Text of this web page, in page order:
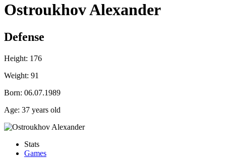
Ostroukhov Alexander
Defense
Height: 176
Weight: 91
Born: 06.07.1989
Age: 37 years old
Stats
Games